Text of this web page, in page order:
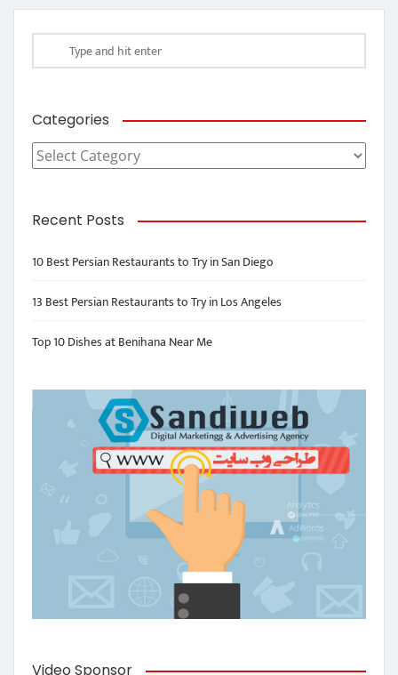
Categories
Categories
Recent Posts
10 Best Persian Restaurants to Try in San Diego
13 Best Persian Restaurants to Try in Los Angeles
Top 10 Dishes at Benihana Near Me
Video Sponsor